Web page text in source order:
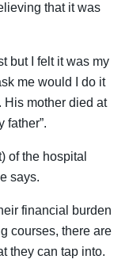
that it was
but I felt it was my
me would I do it
His mother died at
father”.
of the hospital
says.
financial burden
courses, there are
they can tap into.